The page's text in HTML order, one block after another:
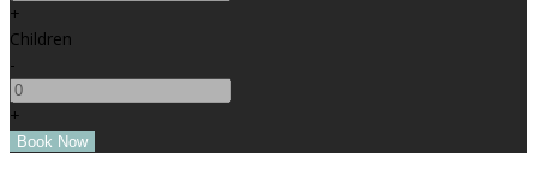
+
Children
-
+